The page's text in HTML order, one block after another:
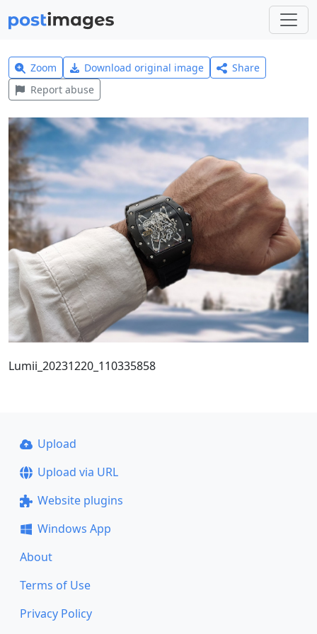
Zoom Download original image
Share
Report abuse
Lumii_20231220_110335858
Upload
Upload via URL
Website plugins
Windows App
About
Terms of Use
Privacy Policy